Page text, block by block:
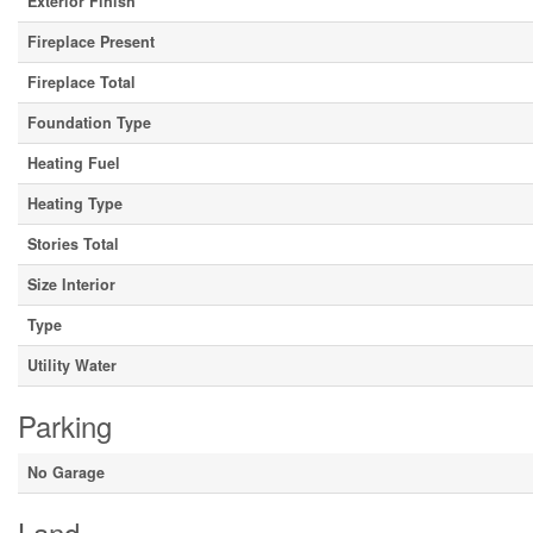
Fireplace Present
Fireplace Total
Foundation Type
Heating Fuel
Heating Type
Stories Total
Size Interior
Type
Utility Water
Parking
No Garage